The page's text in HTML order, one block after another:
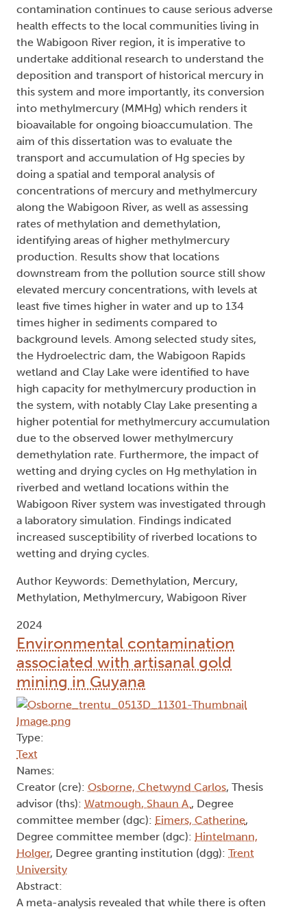
contamination continues to cause serious adverse
health effects to the local communities living in
the Wabigoon River region, it is imperative to
undertake additional research to understand the
deposition and transport of historical mercury in
this system and more importantly, its conversion
into methylmercury (MMHg) which renders it
bioavailable for ongoing bioaccumulation. The
aim of this dissertation was to evaluate the
transport and accumulation of Hg species by
doing a spatial and temporal analysis of
concentrations of mercury and methylmercury
along the Wabigoon River, as well as assessing
rates of methylation and demethylation,
identifying areas of higher methylmercury
production. Results show that locations
downstream from the pollution source still show
elevated mercury concentrations, with levels at
least five times higher in water and up to 134
times higher in sediments compared to
background levels. Among selected study sites,
the Hydroelectric dam, the Wabigoon Rapids
wetland and Clay Lake were identified to have
high capacity for methylmercury production in
the system, with notably Clay Lake presenting a
higher potential for methylmercury accumulation
due to the observed lower methylmercury
demethylation rate. Furthermore, the impact of
wetting and drying cycles on Hg methylation in
riverbed and wetland locations within the
Wabigoon River system was investigated through
a laboratory simulation. Findings indicated
increased susceptibility of riverbed locations to
wetting and drying cycles.
Author Keywords: Demethylation, Mercury,
Methylation, Methylmercury, Wabigoon River
2024
Environmental contamination
associated with artisanal gold
mining in Guyana
Type:
Text
Names:
Creator (cre): Osborne, Chetwynd Carlos, Thesis
advisor (ths): Watmough, Shaun A., Degree
committee member (dgc): Eimers, Catherine,
Degree committee member (dgc): Hintelmann,
Holger, Degree granting institution (dgg): Trent
University
Abstract:
A meta-analysis revealed that while there is often